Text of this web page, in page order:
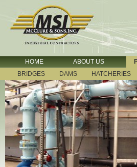
HOME ABOUT US
BRIDGES
DAMS HATCHERIES